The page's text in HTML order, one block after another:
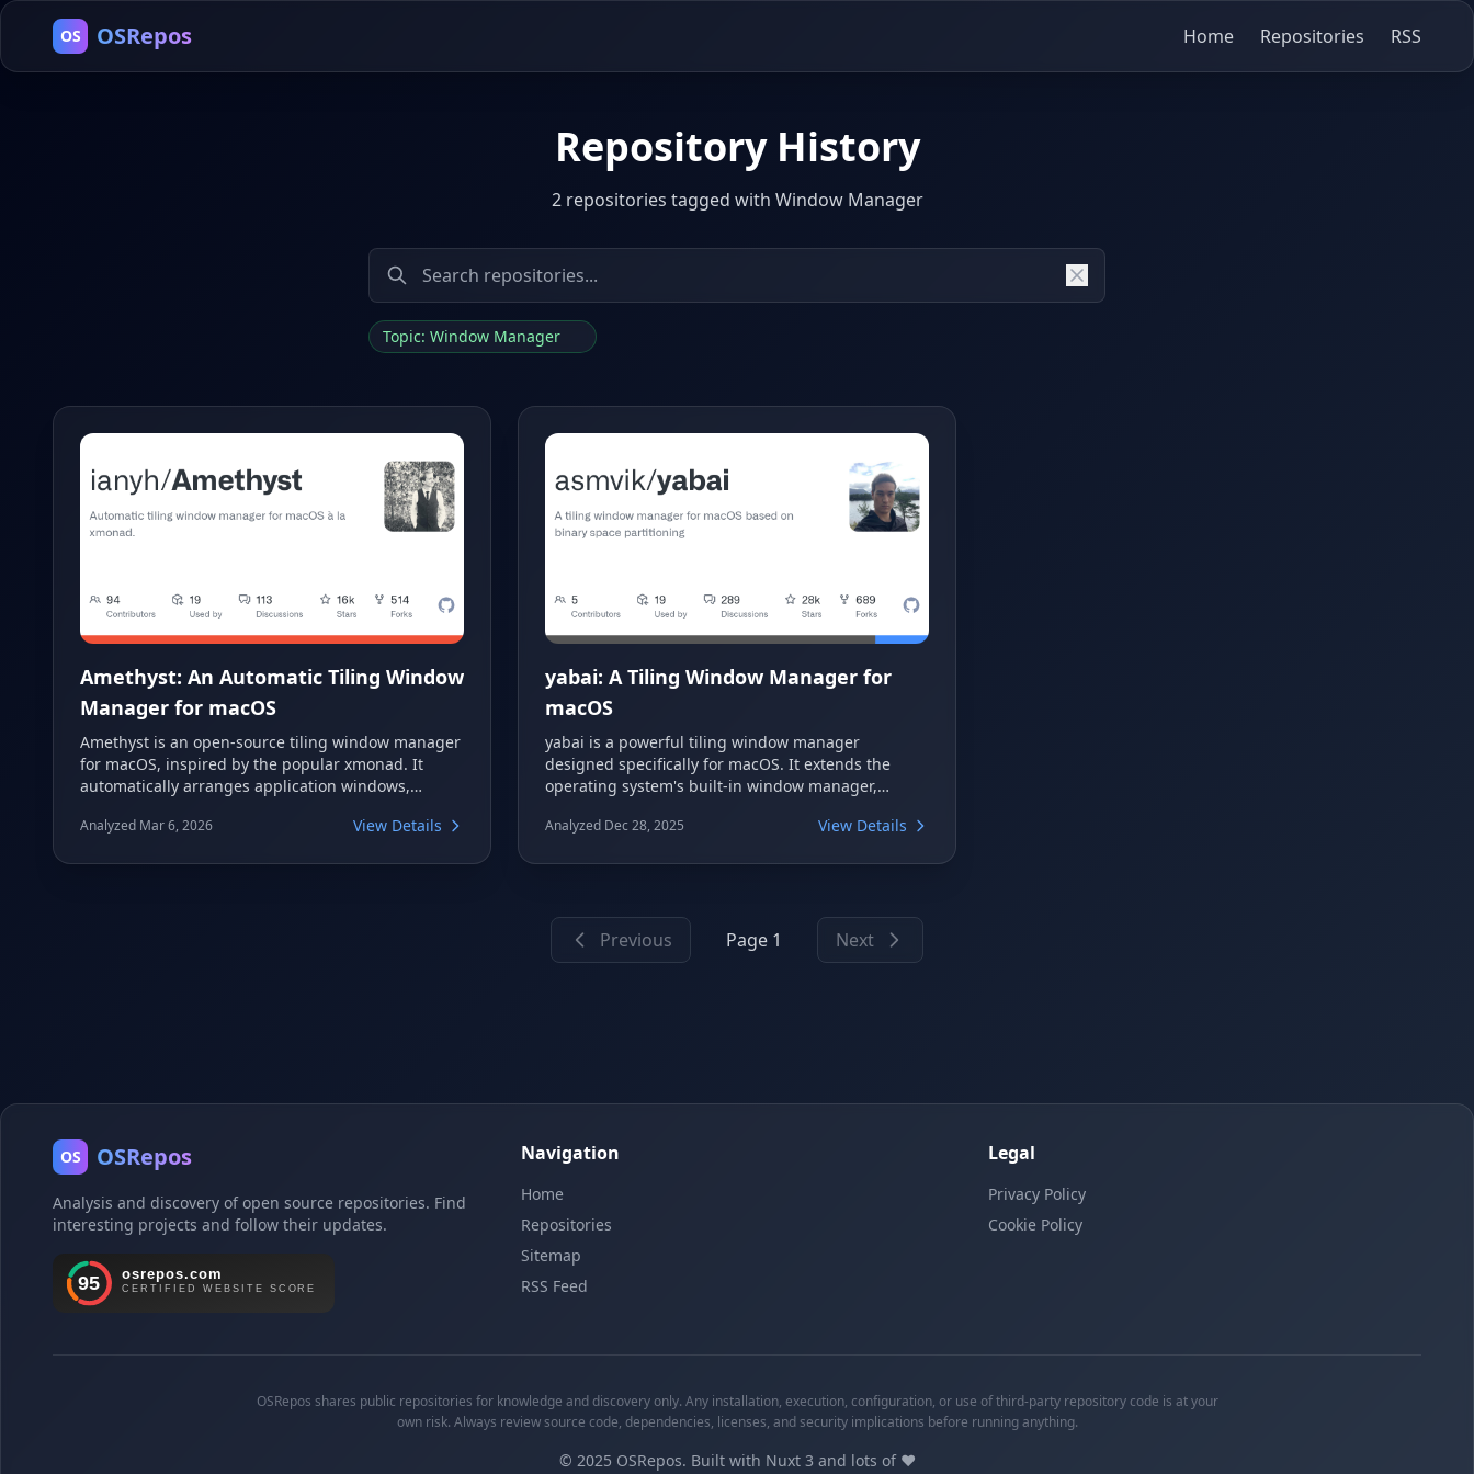
OS OSRepos Home Repositories RSS
Repository History
2 repositories tagged with Window Manager
Topic: Window Manager
Amethyst: An Automatic Tiling Window
Manager for macOS
Amethyst is an open-source tiling window manager
for macOS, inspired by the popular xmonad. It
automatically arranges application windows,
the need for manual resizing and positioning. This
Analyzed Mar 6, 2026 View Details
yabai: A Tiling Window Manager for
macOS
yabai is a powerful tiling window manager
designed specifically for macOS. It extends the
operating system's built-in window manager,
and displays via a command-line interface. Utilizing
fostering a more focused work environment.
Analyzed Dec 28, 2025 View Details
Previous Page 1 Next
OS OSRepos
Analysis and discovery of open source repositories. Find
interesting projects and follow their updates.
Navigation
Home
Repositories
Sitemap
RSS Feed
Legal
Privacy Policy
Cookie Policy
OSRepos shares public repositories for knowledge and discovery only. Any installation, execution, configuration, or use of third-party repository code is at your
own risk. Always review source code, dependencies, licenses, and security implications before running anything.
© 2025 OSRepos. Built with Nuxt 3 and lots of ❤️